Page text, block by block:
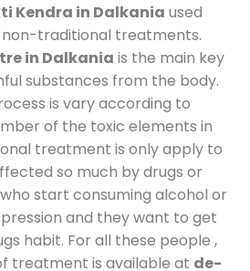
Kendra in Dalkania used
traditional treatments.
in Dalkania is the main key
substances from the body.
is vary according to
of the toxic elements in
treatment is only apply to
so much by drugs or
start consuming alcohol or
and they want to get
habit. For all these people ,
treatment is available at de-